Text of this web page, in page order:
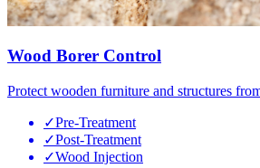
Wood Borer Control
Protect wooden furniture and structures
✓Pre-Treatment
✓Post-Treatment
✓Wood Injection